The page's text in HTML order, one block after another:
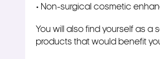
• Non-surgical cosmetic
You will also find yourself as a
products that would benefit